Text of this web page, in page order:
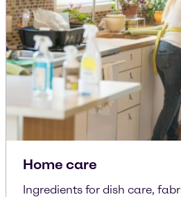
Home care
Ingredients for dish care,